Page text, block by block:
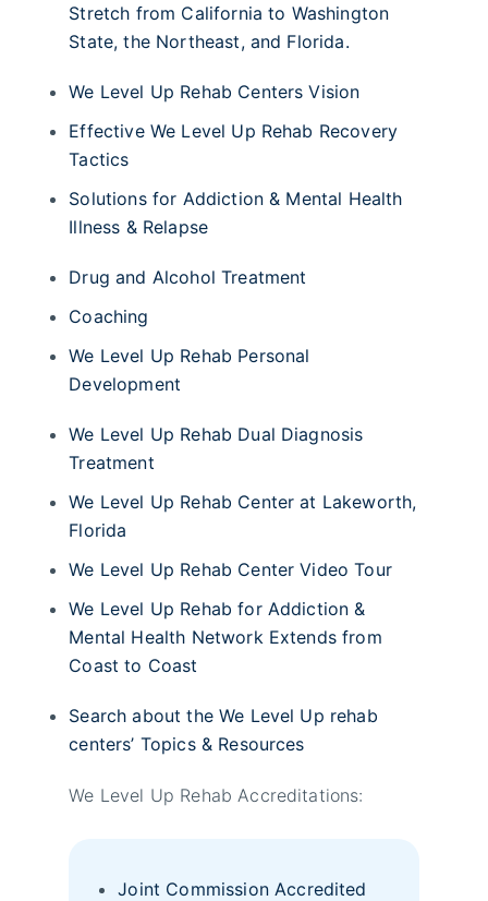
Stretch from California to Washington
State, the Northeast, and Florida.
We Level Up Rehab Centers Vision
Effective We Level Up Rehab Recovery
Tactics
Solutions for Addiction & Mental Health
Illness & Relapse
Drug and Alcohol Treatment
Coaching
We Level Up Rehab Personal
Development
We Level Up Rehab Dual Diagnosis
Treatment
We Level Up Rehab Center at Lakeworth,
Florida
We Level Up Rehab Center Video Tour
We Level Up Rehab for Addiction &
Mental Health Network Extends from
Coast to Coast
Search about the We Level Up rehab
centers’ Topics & Resources
We Level Up Rehab Accreditations:
Joint Commission Accredited